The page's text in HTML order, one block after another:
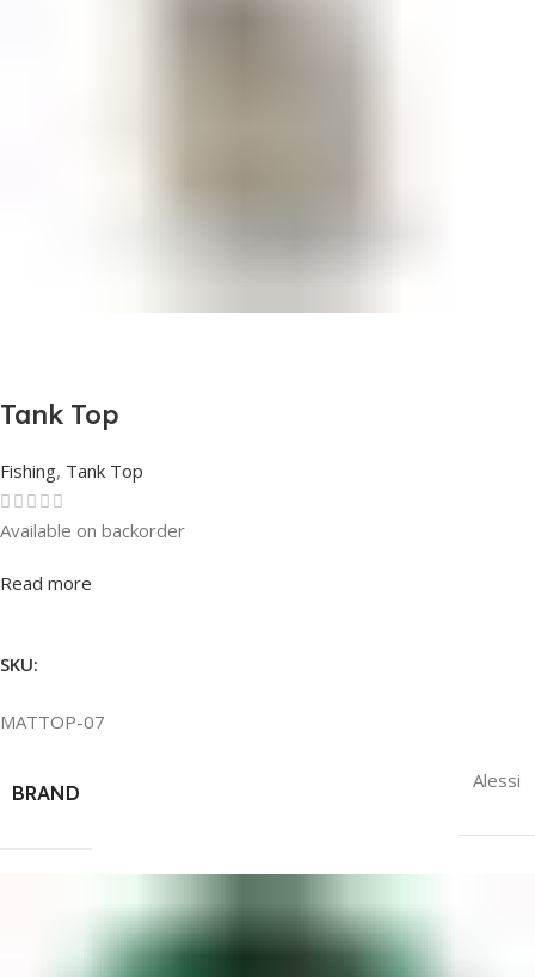
Tank Top
Fishing, Tank Top
Rated0out of 5
Available on backorder
Read more
SKU:
MATTOP-07
BRAND
Alessi